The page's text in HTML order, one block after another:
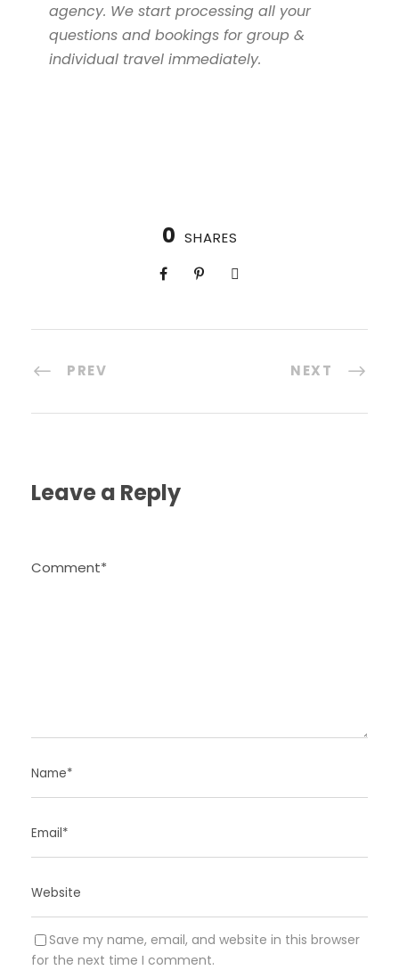
agency. We start processing all your
questions and bookings for group &
individual travel immediately.
0 SHARES
PREV NEXT
Leave a Reply
Save my name, email, and website in this browser
for the next time I comment.